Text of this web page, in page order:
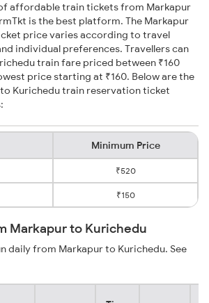
affordable train tickets from Markapur
is the best platform. The Markapur
price varies according to travel
individual preferences. Travellers can
train fare priced between ₹160
price starting at ₹160. Below are the
Kurichedu train reservation ticket
Minimum Price
₹520
₹150
Markapur to Kurichedu
daily from Markapur to Kurichedu. See